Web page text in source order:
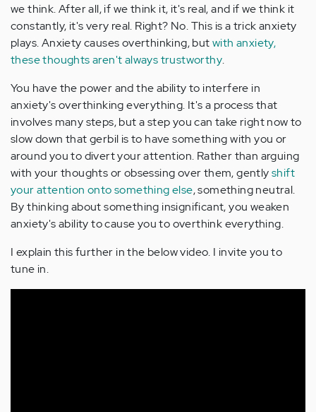
we think. After all, if we think it, it's real, and if we think it
constantly, it's very real. Right? No. This is a trick anxiety
plays. Anxiety causes overthinking, butwith anxiety,
these thoughts aren't always trustworthy.
You have the power and the ability to interfere in
anxiety's overthinking everything. It's a process that
involves many steps, but a step you can take right now to
slow down that gerbil is to have something with you or
around you to divert your attention. Rather than arguing
with your thoughts or obsessing over them, gentlyshift
your attention onto something else, something neutral.
By thinking about something insignificant, you weaken
anxiety's ability to cause you to overthink everything.
I explain this further in the below video. I invite you to
tune in.